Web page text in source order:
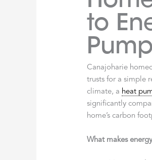
to
Canajoharie
trusts for a simple
climate, a heat
significantly
home’s carbon
What makes